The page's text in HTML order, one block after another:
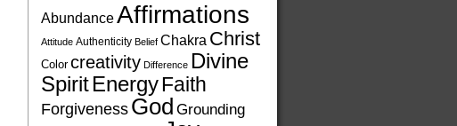
AbundanceAffirmations
Attitude Authenticity Belief Chakra Christ
Color creativity Difference Divine
SpiritEnergyFaith
ForgivenessGod Grounding